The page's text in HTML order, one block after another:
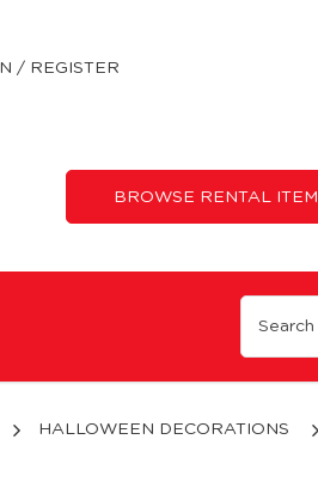
/ REGISTER
BROWSE RENTAL ITEM
HALLOWEEN DECORATIONS